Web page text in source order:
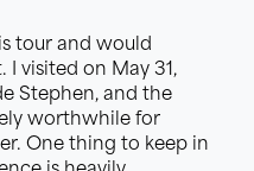
tour and would
visited on May 31,
Stephen, and the
worthwhile for
One thing to keep in